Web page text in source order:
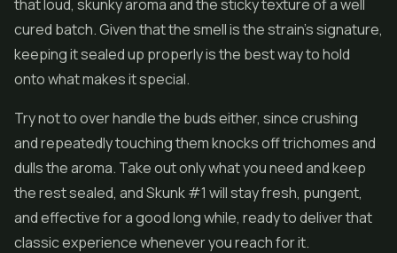
that loud, skunky aroma and the sticky texture of a well
cured batch. Given that the smell is the strain's signature,
keeping it sealed up properly is the best way to hold
onto what makes it special.
Try not to over handle the buds either, since crushing
and repeatedly touching them knocks off trichomes and
dulls the aroma. Take out only what you need and keep
the rest sealed, and Skunk #1 will stay fresh, pungent,
and effective for a good long while, ready to deliver that
classic experience whenever you reach for it.